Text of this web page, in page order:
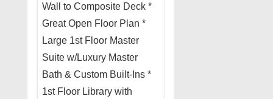
Wall to Composite Deck *
Great Open Floor Plan *
Large 1st Floor Master
Suite w/Luxury Master
Bath & Custom Built-Ins *
1st Floor Library with